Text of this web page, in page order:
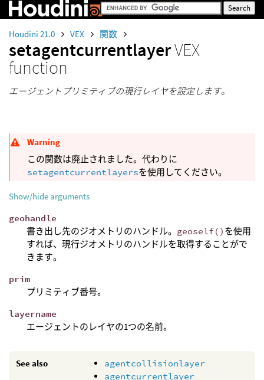
Houdini 21.0 VEX 関数
setagentcurrentlayerVEX
function
エージェントプリミティブの現行レイヤを設定します。
Warning
この関数は廃止されました。代わりに
setagentcurrentlayersを使用してください。
Show/hide arguments
geohandle
書き出し先のジオメトリのハンドル。 geoself() を使用
すれば、現行ジオメトリのハンドルを取得することがで
きます。
prim
プリミティブ番号。
layername
エージェントのレイヤの1つの名前。
See also
agentcollisionlayer
agentcurrentlayer